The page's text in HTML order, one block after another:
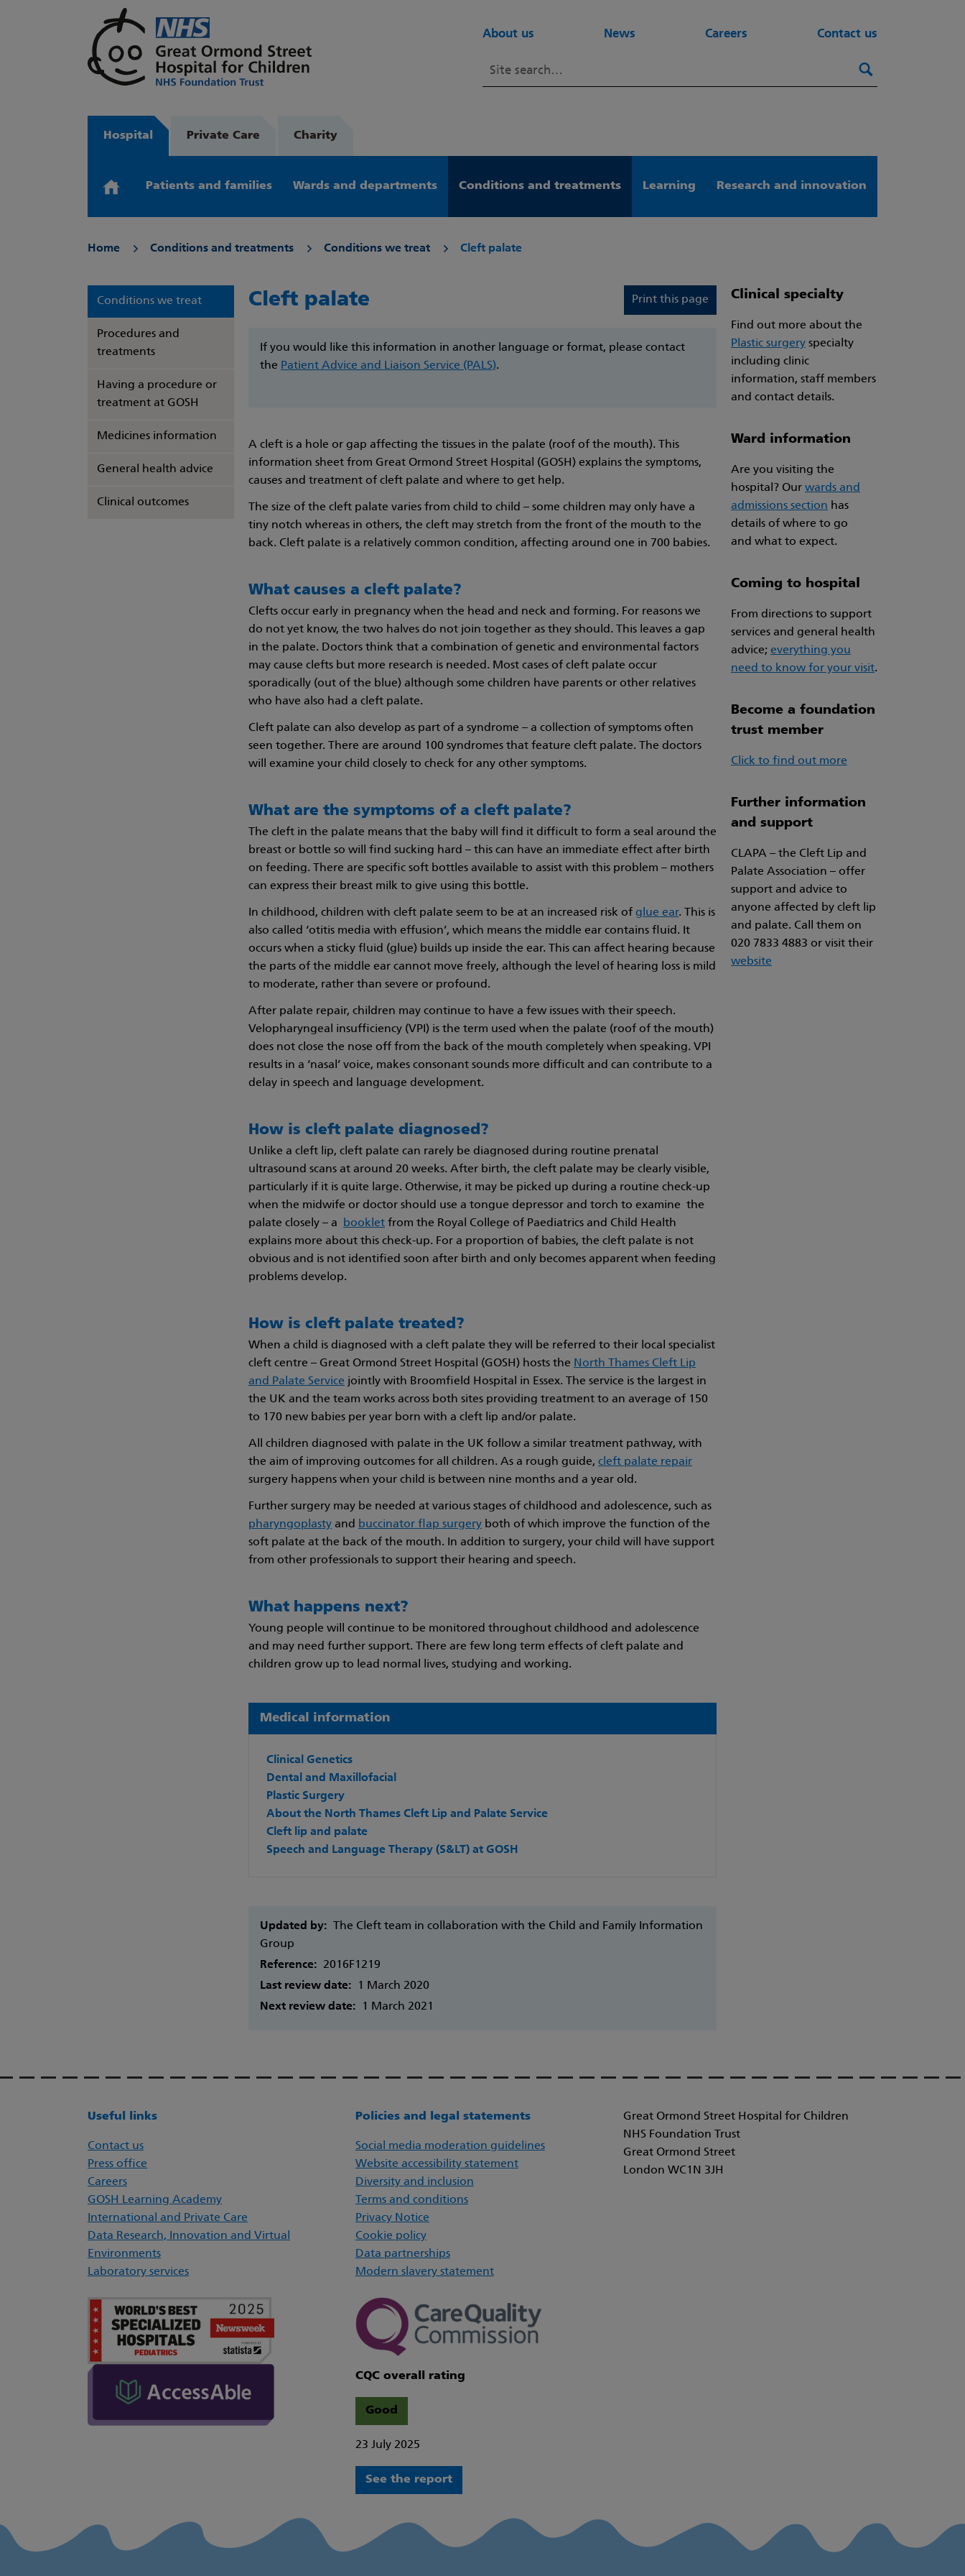
About us News Careers Contact us
Search
Hospital Private Care Charity
Patients and families Wards and departments Conditions and treatments Learning Research and innovation
Home Conditions and treatments Conditions we treat Cleft palate
Conditions we treat
Procedures and
treatments
Having a procedure or
treatment at GOSH
Medicines information
General health advice
Clinical outcomes
Print this page
Cleft palate
If you would like this information in another language or format, please contact
the Patient Advice and Liaison Service (PALS).
A cleft is a hole or gap affecting the tissues in the palate (roof of the mouth). This
information sheet from Great Ormond Street Hospital (GOSH) explains the symptoms,
causes and treatment of cleft palate and where to get help.
The size of the cleft palate varies from child to child – some children may only have a
tiny notch whereas in others, the cleft may stretch from the front of the mouth to the
back. Cleft palate is a relatively common condition, affecting around one in 700 babies.
What causes a cleft palate?
Clefts occur early in pregnancy when the head and neck and forming. For reasons we
do not yet know, the two halves do not join together as they should. This leaves a gap
in the palate. Doctors think that a combination of genetic and environmental factors
may cause clefts but more research is needed. Most cases of cleft palate occur
sporadically (out of the blue) although some children have parents or other relatives
who have also had a cleft palate.
Cleft palate can also develop as part of a syndrome – a collection of symptoms often
seen together. There are around 100 syndromes that feature cleft palate. The doctors
will examine your child closely to check for any other symptoms.
What are the symptoms of a cleft palate?
The cleft in the palate means that the baby will find it difficult to form a seal around the
breast or bottle so will find sucking hard – this can have an immediate effect after birth
on feeding. There are specific soft bottles available to assist with this problem – mothers
can express their breast milk to give using this bottle.
In childhood, children with cleft palate seem to be at an increased risk of glue ear. This is
also called ‘otitis media with effusion’, which means the middle ear contains fluid. It
occurs when a sticky fluid (glue) builds up inside the ear. This can affect hearing because
the parts of the middle ear cannot move freely, although the level of hearing loss is mild
to moderate, rather than severe or profound.
After palate repair, children may continue to have a few issues with their speech.
Velopharyngeal insufficiency (VPI) is the term used when the palate (roof of the mouth)
does not close the nose off from the back of the mouth completely when speaking. VPI
results in a ‘nasal’ voice, makes consonant sounds more difficult and can contribute to a
delay in speech and language development.
How is cleft palate diagnosed?
Unlike a cleft lip, cleft palate can rarely be diagnosed during routine prenatal
ultrasound scans at around 20 weeks. After birth, the cleft palate may be clearly visible,
particularly if it is quite large. Otherwise, it may be picked up during a routine check-up
when the midwife or doctor should use a tongue depressor and torch to examine the
palate closely – a
booklet from the Royal College of Paediatrics and Child Health
explains more about this check-up. For a proportion of babies, the cleft palate is not
obvious and is not identified soon after birth and only becomes apparent when feeding
problems develop.
How is cleft palate treated?
When a child is diagnosed with a cleft palate they will be referred to their local specialist
cleft centre – Great Ormond Street Hospital (GOSH) hosts the North Thames Cleft Lip
and Palate Service jointly with Broomfield Hospital in Essex. The service is the largest in
the UK and the team works across both sites providing treatment to an average of 150
to 170 new babies per year born with a cleft lip and/or palate.
All children diagnosed with palate in the UK follow a similar treatment pathway, with
the aim of improving outcomes for all children. As a rough guide, cleft palate repair
surgery happens when your child is between nine months and a year old.
Further surgery may be needed at various stages of childhood and adolescence, such as
pharyngoplasty and buccinator flap surgery both of which improve the function of the
soft palate at the back of the mouth. In addition to surgery, your child will have support
from other professionals to support their hearing and speech.
What happens next?
Young people will continue to be monitored throughout childhood and adolescence
and may need further support. There are few long term effects of cleft palate and
children grow up to lead normal lives, studying and working.
Medical information
Clinical Genetics
Dental and Maxillofacial
Plastic Surgery
About the North Thames Cleft Lip and Palate Service
Cleft lip and palate
Speech and Language Therapy (S&LT) at GOSH
Updated by:
The Cleft team in collaboration with the Child and Family Information
Group
Reference: 2016F1219
Last review date:
1 March 2020
Next review date:
1 March 2021
Clinical specialty
Find out more about the
Plastic surgery specialty
including clinic
information, staff members
and contact details.
Ward information
Are you visiting the
hospital? Our wards and
admissions section has
details of where to go
and what to expect.
Coming to hospital
From directions to support
services and general health
advice; everything you
need to know for your visit.
Become a foundation
trust member
Click to find out more
Further information
and support
CLAPA – the Cleft Lip and
Palate Association – offer
support and advice to
anyone affected by cleft lip
and palate. Call them on
020 7833 4883 or visit their
website
Useful links
Contact us
Press office
Careers
GOSH Learning Academy
International and Private Care
Data Research, Innovation and Virtual
Environments
Laboratory services
Policies and legal statements
Social media moderation guidelines
Website accessibility statement
Diversity and inclusion
Terms and conditions
Privacy Notice
Cookie policy
Data partnerships
Modern slavery statement
CQC overall rating
Good
23 July 2025
See the report
Great Ormond Street Hospital for Children
NHS Foundation Trust
Great Ormond Street
London WC1N 3JH